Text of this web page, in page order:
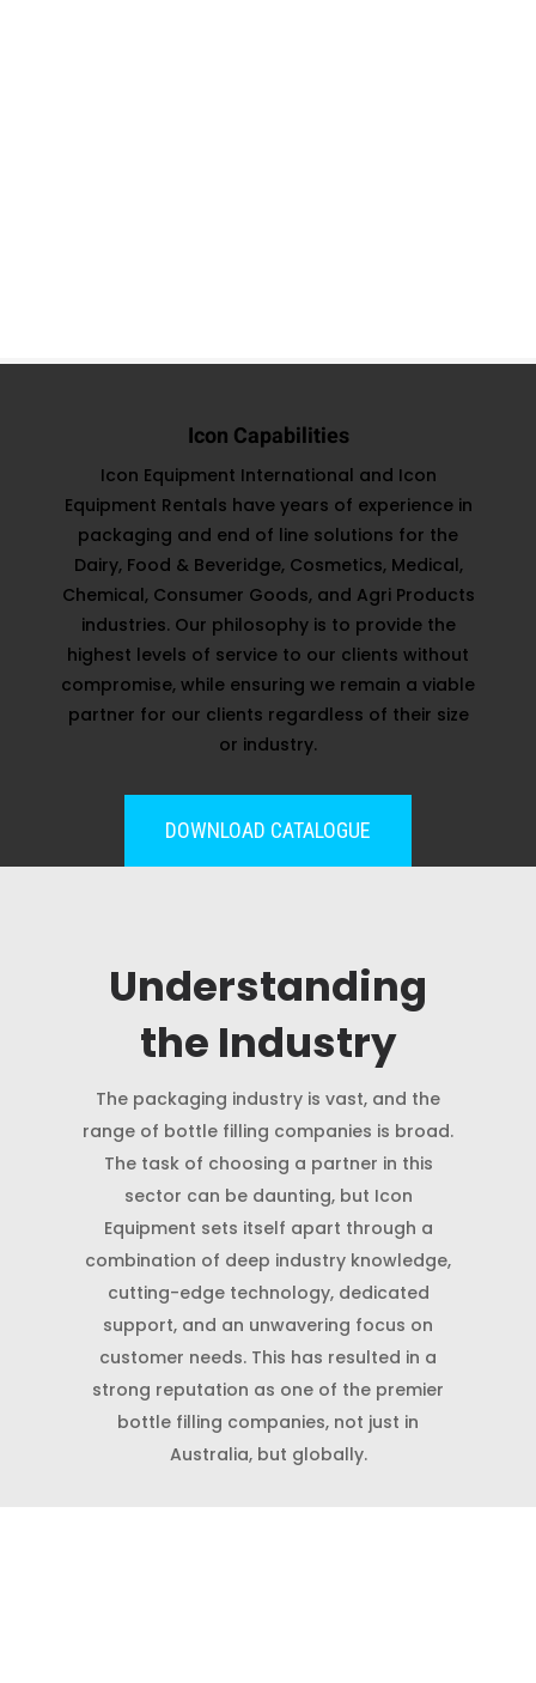
Icon Capabilities
Icon Equipment International and Icon
Equipment Rentals have years of experience in
packaging and end of line solutions for the
Dairy, Food & Beveridge, Cosmetics, Medical,
Chemical, Consumer Goods, and Agri Products
industries. Our philosophy is to provide the
highest levels of service to our clients without
compromise, while ensuring we remain a viable
partner for our clients regardless of their size
or industry.
DOWNLOAD CATALOGUE
Understanding
the Industry
The packaging industry is vast, and the
range of bottle filling companies is broad.
The task of choosing a partner in this
sector can be daunting, but Icon
Equipment sets itself apart through a
combination of deep industry knowledge,
cutting-edge technology, dedicated
support, and an unwavering focus on
customer needs. This has resulted in a
strong reputation as one of the premier
bottle filling companies, not just in
Australia, but globally.